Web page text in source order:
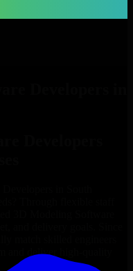
Developers
Developers
Through flexible staff
and delivery goals. Since
match skilled engineers
and deliver high-quality